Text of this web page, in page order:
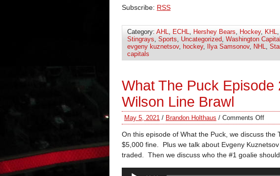
Subscribe: RSS
Category: AHL, ECHL, Hershey Bears, Hockey, KHL,
Stingrays, Sports, Uncategorized, Washington
evgeny kuznetsov, hockey, Ilya Samsonov, NHL,
capitals
What The Puck Episode
Wilson Line Brawl
May 5, 2021 / Brandon Holthaus / Comments Off
On this episode of What the Puck, we discuss the
$5,000 fine. Plus we talk about Evgeny
traded. Then we discuss who the #1 goalie
Audio